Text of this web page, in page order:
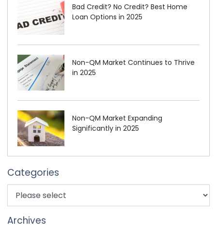
Bad Credit? No Credit? Best Home
Loan Options in 2025
Non-QM Market Continues to Thrive
in 2025
Non-QM Market Expanding
Significantly in 2025
Categories
Archives